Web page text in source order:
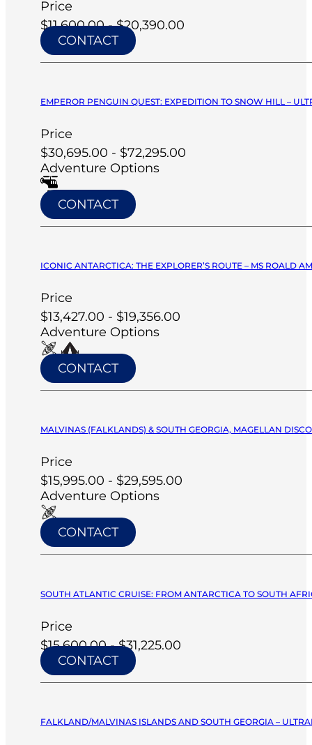
Price
$11,600.00 - $20,390.00
CONTACT
EMPEROR PENGUIN QUEST: EXPEDITION TO SNOW HILL –
Price
$30,695.00 - $72,295.00
Adventure Options
CONTACT
ICONIC ANTARCTICA: THE EXPLORER’S ROUTE – MS ROALD
Price
$13,427.00 - $19,356.00
Adventure Options
CONTACT
MALVINAS (FALKLANDS) & SOUTH GEORGIA, MAGELLAN
Price
$15,995.00 - $29,595.00
Adventure Options
CONTACT
SOUTH ATLANTIC CRUISE: FROM ANTARCTICA TO SOUTH
Price
$15,600.00 - $31,225.00
CONTACT
FALKLAND/MALVINAS ISLANDS AND SOUTH GEORGIA –